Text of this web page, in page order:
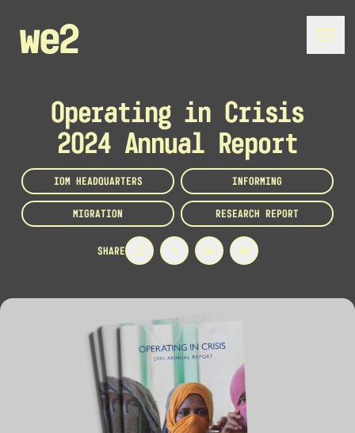
Operating in Crisis
2024 Annual Report
IOM HEADQUARTERS INFORMING
MIGRATION RESEARCH REPORT
SHARE